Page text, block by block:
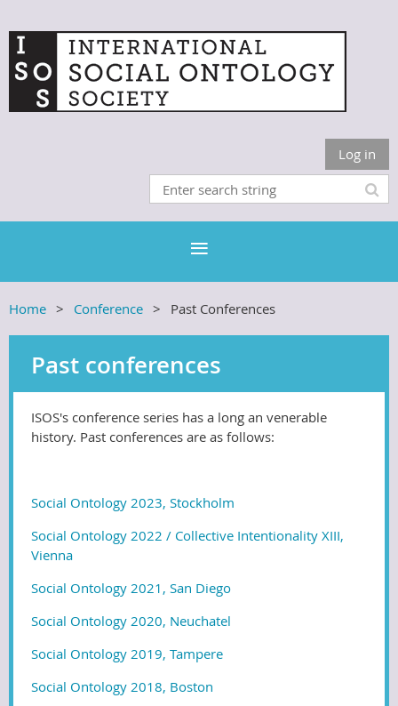
Log in
Home Conference Past Conferences
Past conferences
ISOS's conference series has a long an venerable
history. Past conferences are as follows:
Social Ontology 2023, Stockholm
Social Ontology 2022 / Collective Intentionality XIII,
Vienna
Social Ontology 2021, San Diego
Social Ontology 2020, Neuchatel
Social Ontology 2019, Tampere
Social Ontology 2018, Boston